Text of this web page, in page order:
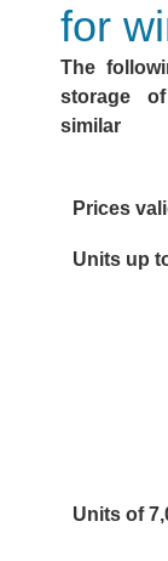
for
The
storage
similar
Prices
Units up
Units of